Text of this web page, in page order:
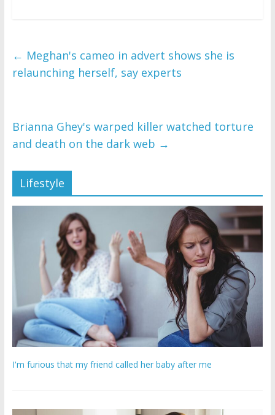
← Meghan's cameo in advert shows she is
relaunching herself, say experts
Brianna Ghey's warped killer watched torture
and death on the dark web →
Lifestyle
I'm furious that my friend called her baby after me